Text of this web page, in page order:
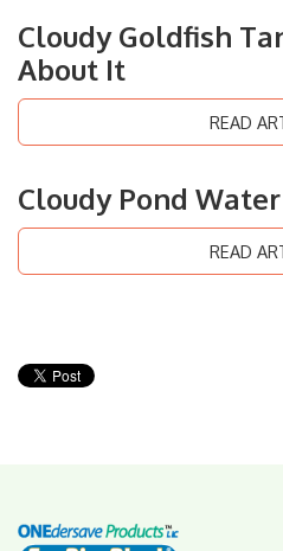
Cloudy Goldfish
About It
READ
Cloudy Pond Water
READ